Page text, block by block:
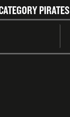
PIRATES